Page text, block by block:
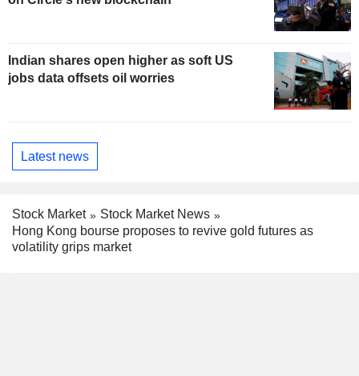
Indian shares open higher as soft US
jobs data offsets oil worries
Latest news
Stock Market
Stock Market News
Hong Kong bourse proposes to revive gold futures as
volatility grips market